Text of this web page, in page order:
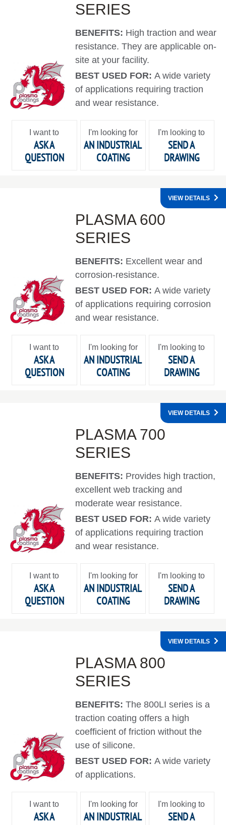
SERIES
BENEFITS: High traction and wear
resistance. They are applicable on-
site at your facility.
BEST USED FOR:A wide variety
of applications requiring traction
and wear resistance.
I want to
ASK A
QUESTION
I'm looking for
AN INDUSTRIAL
COATING
I'm looking to
SEND A
DRAWING
PLASMA 600
SERIES
BENEFITS: Excellent wear and
corrosion-resistance.
BEST USED FOR:A wide variety
of applications requiring corrosion
and wear resistance.
VIEW DETAILS
I want to
ASK A
QUESTION
I'm looking for
AN INDUSTRIAL
COATING
I'm looking to
SEND A
DRAWING
PLASMA 700
SERIES
BENEFITS: Provides high traction,
excellent web tracking and
moderate wear resistance.
BEST USED FOR:A wide variety
of applications requiring traction
and wear resistance.
VIEW DETAILS
I want to
ASK A
QUESTION
I'm looking for
AN INDUSTRIAL
COATING
I'm looking to
SEND A
DRAWING
PLASMA 800
SERIES
BENEFITS:The 800LI series is a
traction coating offers a high
coefficient of friction without the
use of silicone.
BEST USED FOR:A wide variety
of applications.
VIEW DETAILS
I want to
ASK A
I'm looking for
AN INDUSTRIAL
I'm looking to
SEND A